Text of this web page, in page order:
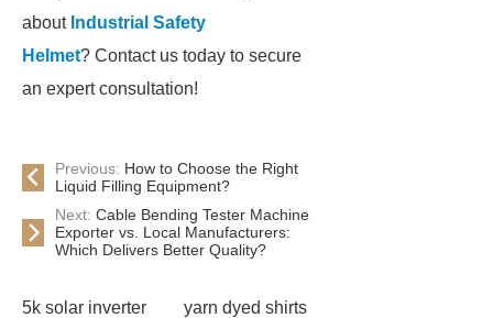
about Industrial Safety
Helmet? Contact us today to secure
an expert consultation!
Previous: How to Choose the Right
Liquid Filling Equipment?
Next: Cable Bending Tester Machine
Exporter vs. Local Manufacturers:
Which Delivers Better Quality?
5k solar inverter
yarn dyed shirts